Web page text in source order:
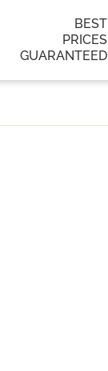
BEST
PRICES
GUARANTEED